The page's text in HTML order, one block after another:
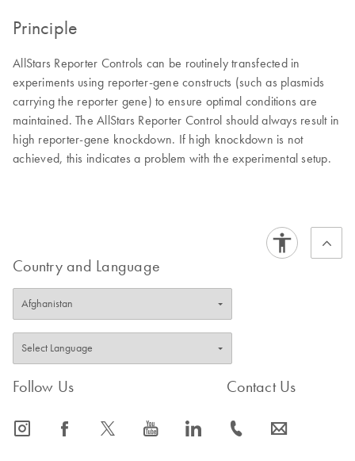
Principle
AllStars Reporter Controls can be routinely transfected in
experiments using reporter-gene constructs (such as plasmids
carrying the reporter gene) to ensure optimal conditions are
maintained. The AllStars Reporter Control should always result in
high reporter-gene knockdown. If high knockdown is not
achieved, this indicates a problem with the experimental setup.
Country and Language
Follow Us
icon_0065_instagram-s icon_0064_facebook-s icon_0340_cc_gen_x-s icon_0077_youtube-s icon_0066_linkedin-s
Contact Us
icon_0072_phone-s icon_0063_envelope-s